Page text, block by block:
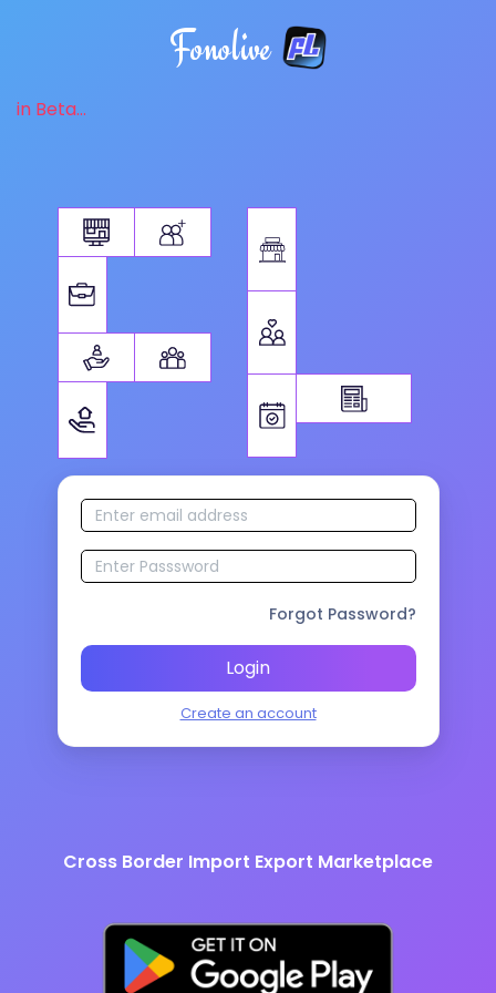
Fonolive
in Beta...
Forgot Password?
Login
Create an account
Cross Border Import Export Marketplace